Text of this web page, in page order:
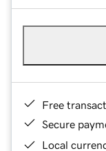
Free
Secure
Local